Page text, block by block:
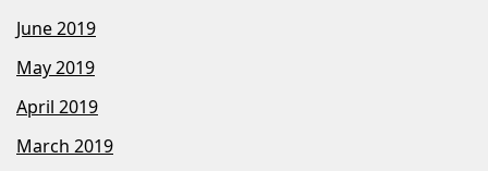
June 2019
May 2019
April 2019
March 2019